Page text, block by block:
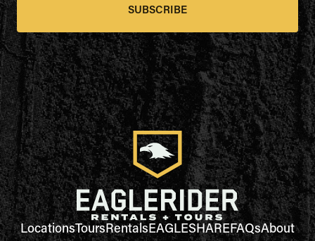
SUBSCRIBE
LocationsToursRentalsEAGLESHAREFAQsAbout